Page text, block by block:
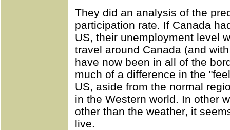
They did an analysis of the
participation rate. If Canada
US, their unemployment level
travel around Canada (and
have now been in all of the
much of a difference in the
US, aside from the normal
in the Western world. In other
other than the weather, it
live.